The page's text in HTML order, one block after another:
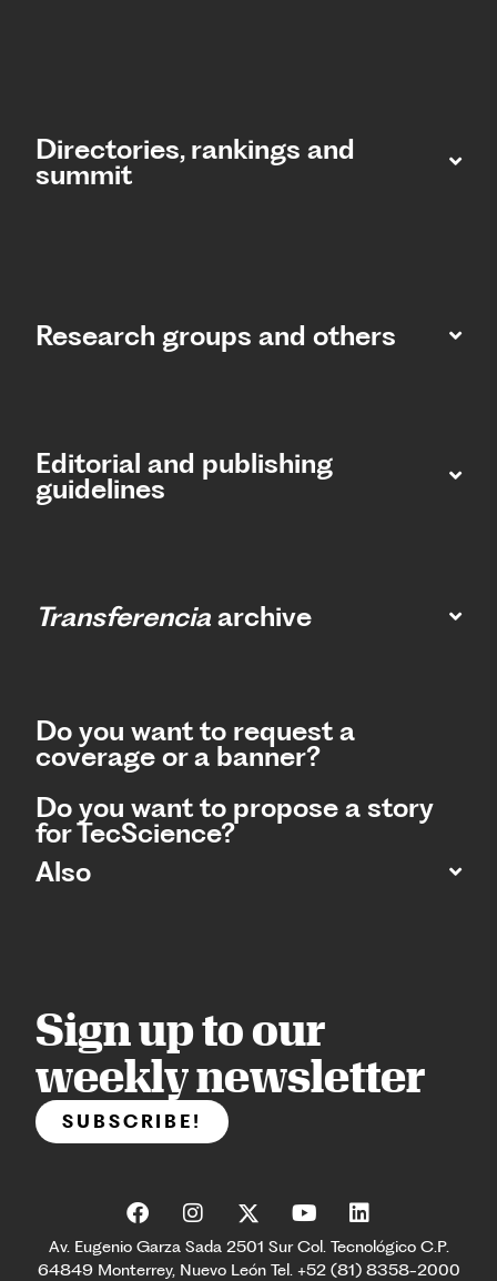
Directories, rankings and
summit​
Research groups and others
Editorial and publishing
guidelines
Transferencia archive
Do you want to request a
coverage or a banner?
Do you want to propose a story
for TecScience?
Also
Sign up to our
weekly newsletter
SUBSCRIBE!
Av. Eugenio Garza Sada 2501 Sur Col. Tecnológico C.P.
64849 Monterrey, Nuevo León Tel. +52 (81) 8358-2000